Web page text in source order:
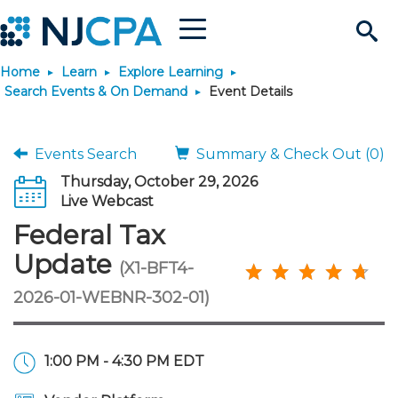
Search
Site
Menu
Join & Connect
Why Join?
Connect
Build Career
Become a CPA
Career Development
Maintain License
Featured Programs
News & Info
Knowledge Hubs
Use Resources
Featured Resources
Login
Home Learn
Explore Learning
Search Events & On Demand
Event Details
Events Search
Summary & Check Out (0)
Thursday, October 29, 2026
Live Webcast
Federal Tax
Update (X1-BFT4-
2026-01-WEBNR-302-01)
1:00 PM - 4:30 PM EDT